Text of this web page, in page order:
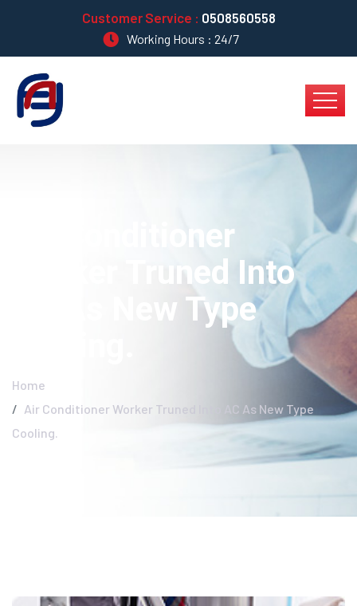
Customer Service : 0508560558
Working Hours : 24/7
Air Conditioner
Worker Truned Into
AC As New Type
Home
Air Conditioner Worker Truned Into AC As New Type
Cooling.